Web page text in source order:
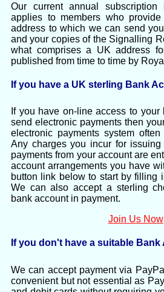
Our current annual
applies to members who
address to which we can send
and your copies of the Signalling
what comprises a UK address
published from time to time by
If you have a UK sterling Bank
If you have on-line access to
send electronic payments then
electronic payments system
Any charges you incur for
payments from your account are
account arrangements you have
button link below to start by filling
We can also accept a sterling
bank account in payment.
Join Us Now
If you don't have a suitable Bank
We can accept payment via
convenient but not essential as